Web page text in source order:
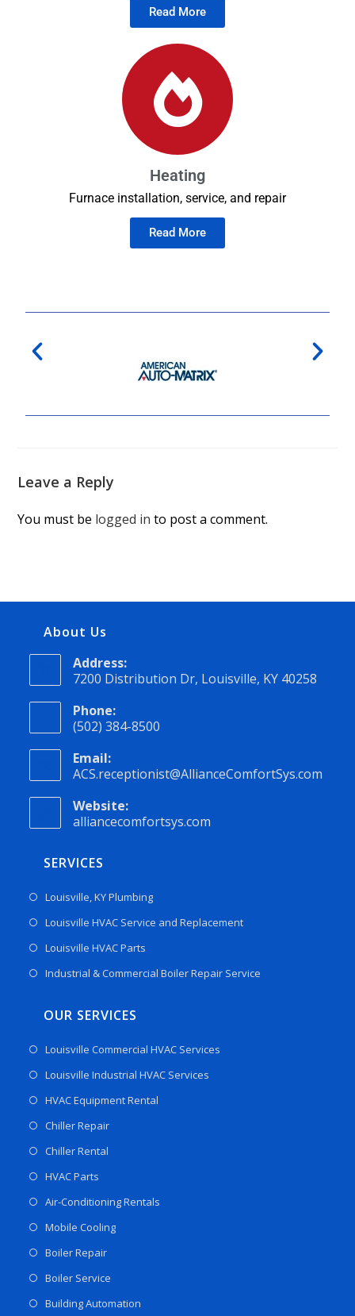
Read More
Heating
Furnace installation, service, and repair
Read More
Leave a Reply
You must be logged in to post a comment.
About Us
Address:
7200 Distribution Dr, Louisville, KY 40258
Phone:
(502) 384-8500
Email:
ACS.receptionist@AllianceComfortSys.com
Website:
alliancecomfortsys.com
SERVICES
Louisville, KY Plumbing
Louisville HVAC Service and Replacement
Louisville HVAC Parts
Industrial & Commercial Boiler Repair Service
OUR SERVICES
Louisville Commercial HVAC Services
Louisville Industrial HVAC Services
HVAC Equipment Rental
Chiller Repair
Chiller Rental
HVAC Parts
Air-Conditioning Rentals
Mobile Cooling
Boiler Repair
Boiler Service
Building Automation